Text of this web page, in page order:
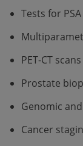
Tests for PSA
PET-CT scans
Prostate
Genomic
Cancer